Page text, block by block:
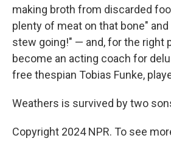
making broth from discarded
plenty of meat on that bone" and
stew going!" — and, for the right
become an acting coach for
free thespian Tobias Funke,
Weathers is survived by two
Copyright 2024 NPR. To see